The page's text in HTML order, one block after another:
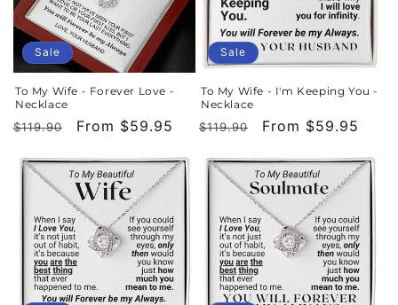
Sale
To My Wife - Forever Love -
Necklace
Regular
$119.90
Sale
From $59.95
Sale
To My Wife - I'm Keeping You -
Necklace
Regular
$119.90
Sale
From $59.95